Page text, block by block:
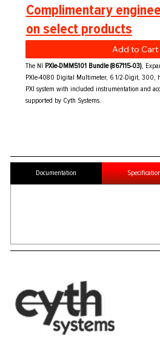
Complimentary
on select products
Add to Cart
The NI PXIe-DMM5101 Bundle (867115-03),
PXIe-4080 Digital Multimeter, 6 1/2-Digit, 300,
PXI system with included instrumentation and
supported by Cyth Systems.
Documentation